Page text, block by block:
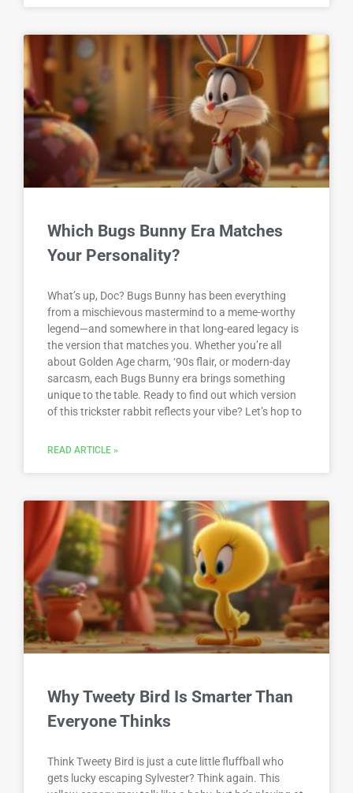
Which Bugs Bunny Era Matches
Your Personality?
What’s up, Doc? Bugs Bunny has been everything
from a mischievous mastermind to a meme-worthy
legend—and somewhere in that long-eared legacy is
the version that matches you. Whether you’re all
about Golden Age charm, ‘90s flair, or modern-day
sarcasm, each Bugs Bunny era brings something
unique to the table. Ready to find out which version
of this trickster rabbit reflects your vibe? Let’s hop to
READ ARTICLE »
Why Tweety Bird Is Smarter Than
Everyone Thinks
Think Tweety Bird is just a cute little fluffball who
gets lucky escaping Sylvester? Think again. This